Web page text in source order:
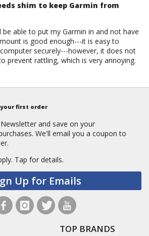
shim to keep Garmin from
be able to put my Garmin in and not have
is good enough---it is easy to
securely---however, it does not
prevent rattling, which is very annoying.
your first order
and save on your
We'll email you a coupon to
Tap for details.
Up for Emails
TOP BRANDS